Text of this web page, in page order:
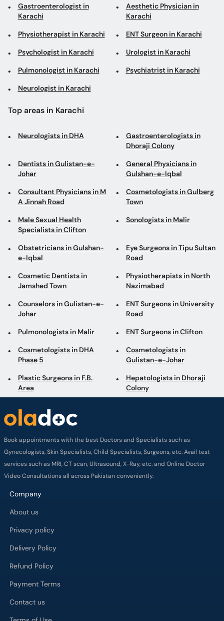
Pulmonologist in Karachi Psychiatrist in Karachi
Neurologist in Karachi
Top areas in Karachi
Dentists in Gulistan-e-
Johar
Consultant Physicians in M
Cosmetologists in Gulberg
Town
Male Sexual Health
Specialists in Clifton
Sonologists in Malir
Obstetricians in Gulshan-
e-Iqbal
Eye Surgeons in Tipu Sultan
Road
Cosmetic Dentists in
Jamshed Town
Physiotherapists in North
Counselors in Gulistan-e-
Johar
ENT Surgeons in University
Road
Pulmonologists in Malir ENT Surgeons in Clifton
Phase 5
Gulistan-e-Johar
Area
Colony
Book appointments with the best Doctors and Specialists such as
Gynecologists, Skin Specialists, Child Specialists, Surgeons, etc. Avail test
services such as MRI, CT scan, Ultrasound, X-Ray, etc. and Online Doctor
Video Consultations all across Pakistan conveniently.
Company
About us
Privacy policy
Delivery Policy
Refund Policy
Payment Terms
Contact us
Terms of Use
Cancelation Policy
FAQs
Process